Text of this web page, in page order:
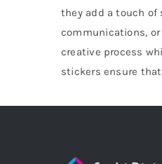
they add a touch
communications,
creative process
stickers ensure